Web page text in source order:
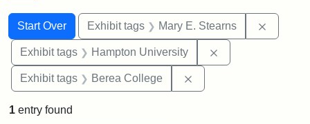
Search
Search Constraints
Start Over
You searched for:Exhibit tags Mary E. Stearns
Exhibit tags Hampton University
Exhibit tags Berea College
1 entry found